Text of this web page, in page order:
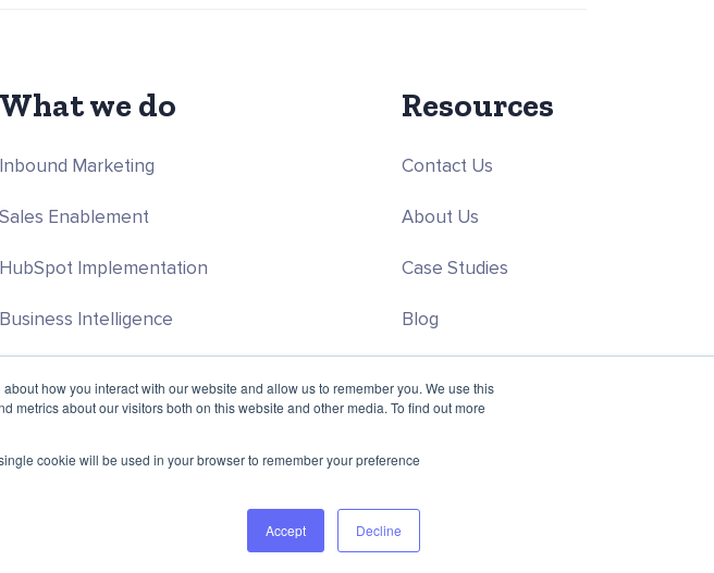
how you interact with our website and allow us to remember you. We use this
about our visitors both on this website and other media. To find out more
cookie will be used in your browser to remember your preference
Accept Decline
What we do
Inbound Marketing
Sales Enablement
HubSpot Implementation
Business Intelligence
Resources
Contact Us
About Us
Case Studies
Blog
Privacy Policy